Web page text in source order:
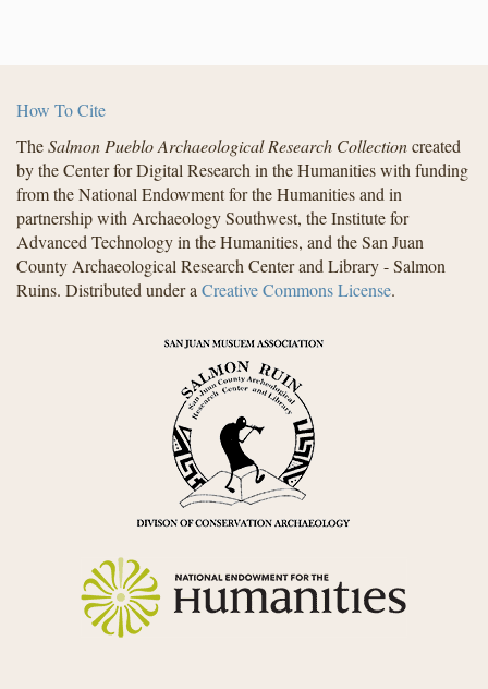
How To Cite
TheSalmon Pueblo Archaeological Research Collectioncreated
by the Center for Digital Research in the Humanities with funding
from the National Endowment for the Humanities and in
partnership with Archaeology Southwest, the Institute for
Advanced Technology in the Humanities, and the San Juan
County Archaeological Research Center and Library - Salmon
Ruins. Distributed under a Creative Commons License.